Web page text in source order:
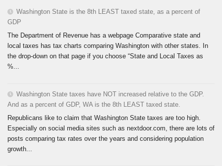
Washington State is the 8th LEAST taxed state, as a percent of
GDP
The Department of Revenue has a webpage Comparative state and
local taxes has tax charts comparing Washington with other states. In
the drop-down on that page if you choose “State and Local Taxes as
%...
Washington State taxes have NOT increased relative to the GDP.
And as a percent of GDP, WA is the 8th LEAST taxed state.
Republicans like to claim that Washington State taxes are too high.
Especially on social media sites such as nextdoor.com, there are lots of
posts comparing tax rates over the years and considering population
growth...